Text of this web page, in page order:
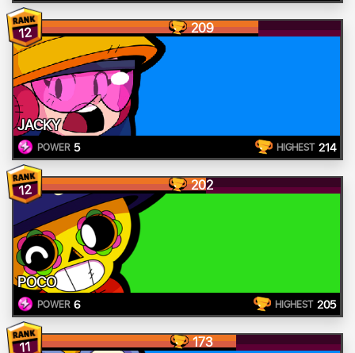
12 209
JACKY
POWER 5 HIGHEST 214
12 202
POCO
POWER 6 HIGHEST 205
11 173